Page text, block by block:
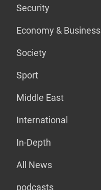
Security
Economy & Business
Society
Sport
Middle East
International
In-Depth
All News
podcasts